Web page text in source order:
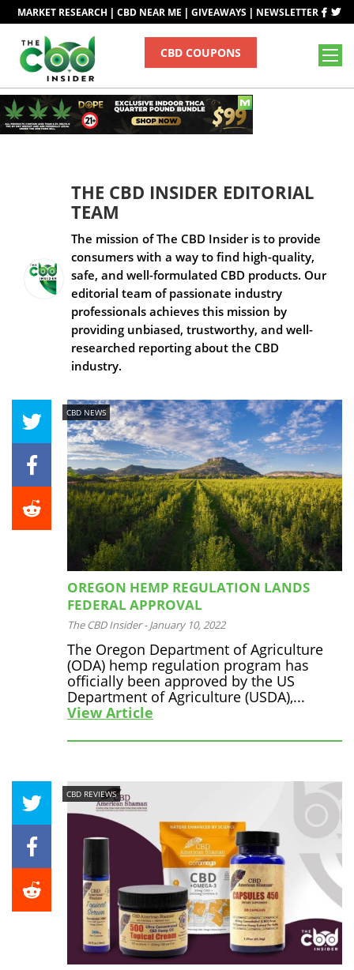
MARKET RESEARCH | CBD NEAR ME | GIVEAWAYS | NEWSLETTER
CBD COUPONS
THE CBD INSIDER EDITORIAL
TEAM
The mission of The CBD Insider is to provide
consumers with a way to find high-quality,
safe, and well-formulated CBD products. Our
editorial team of passionate industry
professionals achieves this mission by
providing unbiased, trustworthy, and well-
researched reporting about the CBD
industry.
CBD NEWS
OREGON HEMP REGULATION LANDS
FEDERAL APPROVAL
The CBD Insider - January 10, 2022
The Oregon Department of Agriculture
(ODA) hemp regulation program has
officially been approved by the US
Department of Agriculture (USDA),...
View Article
CBD REVIEWS